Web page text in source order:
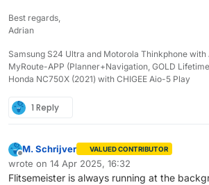
Best regards,
Adrian
Samsung S24 Ultra and Motorola Thinkphone with
MyRoute-APP (Planner+Navigation, GOLD
Honda NC750X (2021) with CHIGEE Aio-5 Play
1 Reply
Offline
M. Schrijver VALUED CONTRIBUTOR
wrote on 14 Apr 2025, 16:32
last edited by M. Schrijver
Flitsemeister is always running at the